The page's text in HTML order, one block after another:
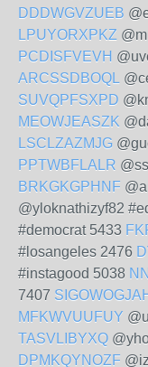
DDDWGVZUEB
LPUYORXPKZ
PCDISFVEVH
ARCSSDBOQL
SUVQPFSXPD
MEOWJEASZK
LSCLZAZMJG
PPTWBFLALR
BRKGKGPHNF
@yloknathizyf82
#democrat 5433
#losangeles 2476
#instagood 5038
7407
MFKWVUUFUY
TASVLIBYXQ
DPMKQYNOZF